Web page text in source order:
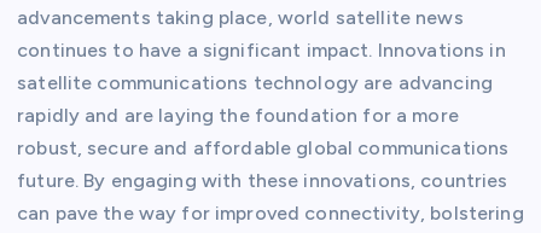
advancements taking place, world satellite news
continues to have a significant impact. Innovations in
satellite communications technology are advancing
rapidly and are laying the foundation for a more
robust, secure and affordable global communications
future. By engaging with these innovations, countries
can pave the way for improved connectivity, bolstering